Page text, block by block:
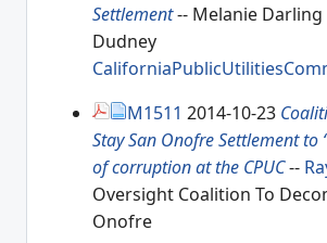
Settlement-- Melanie Darling
Dudney
M1511 2014-10-23
Stay San Onofre Settlement to
of corruption at the CPUC--
Oversight Coalition To
Onofre